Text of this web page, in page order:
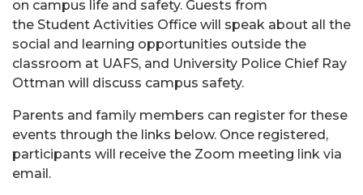
on campus life and safety. Guests from
the Student Activities Office will speak about all the
social and learning opportunities outside the
classroom at UAFS, and University Police Chief Ray
Ottman will discuss campus safety.
Parents and family members can register for these
events through the links below. Once registered,
participants will receive the Zoom meeting link via
email.